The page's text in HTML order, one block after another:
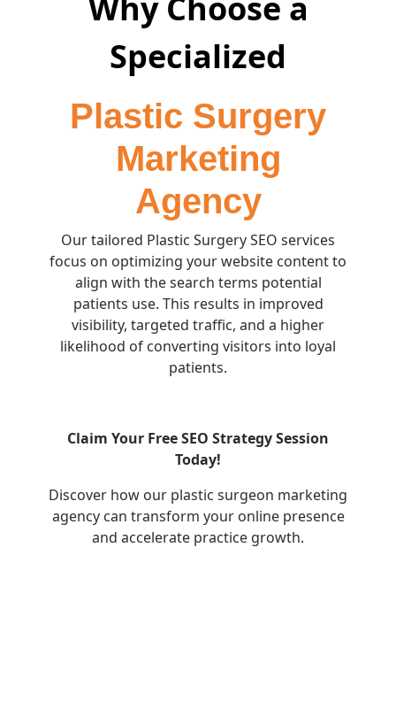
Specialized
Plastic Surgery
Marketing
Agency
Our tailored Plastic Surgery SEO services
focus on optimizing your website content to
align with the search terms potential
patients use. This results in improved
visibility, targeted traffic, and a higher
likelihood of converting visitors into loyal
patients.
Claim Your Free SEO Strategy Session
Today!
Discover how our plastic surgeon marketing
agency can transform your online presence
and accelerate practice growth.